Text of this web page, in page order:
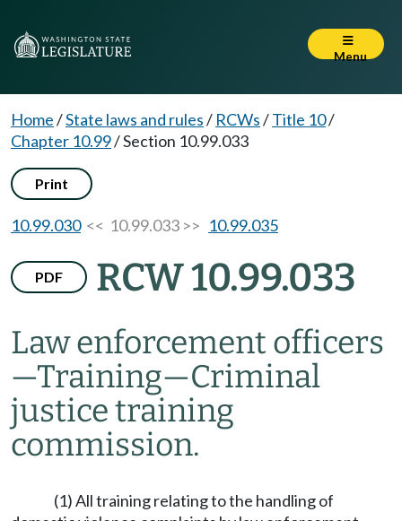
Menu
Home/State laws and rules/ RCWs/Title 10/
Chapter 10.99/Section 10.99.033
Print
10.99.030<< 10.99.033 >> 10.99.035
PDF RCW 10.99.033
Law enforcement officers
—Training—Criminal
justice training
commission.
(1) All training relating to the handling of